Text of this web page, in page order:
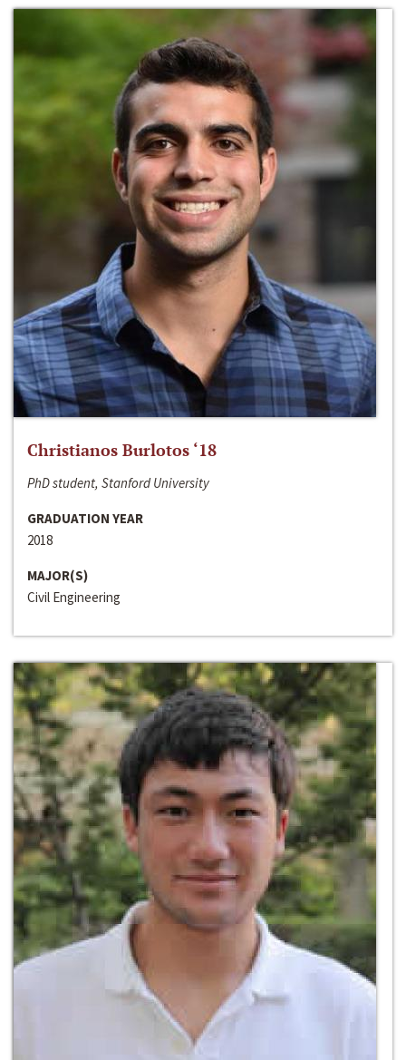
Christianos Burlotos ‘18
PhD student, Stanford University
GRADUATION YEAR
2018
MAJOR(S)
Civil Engineering